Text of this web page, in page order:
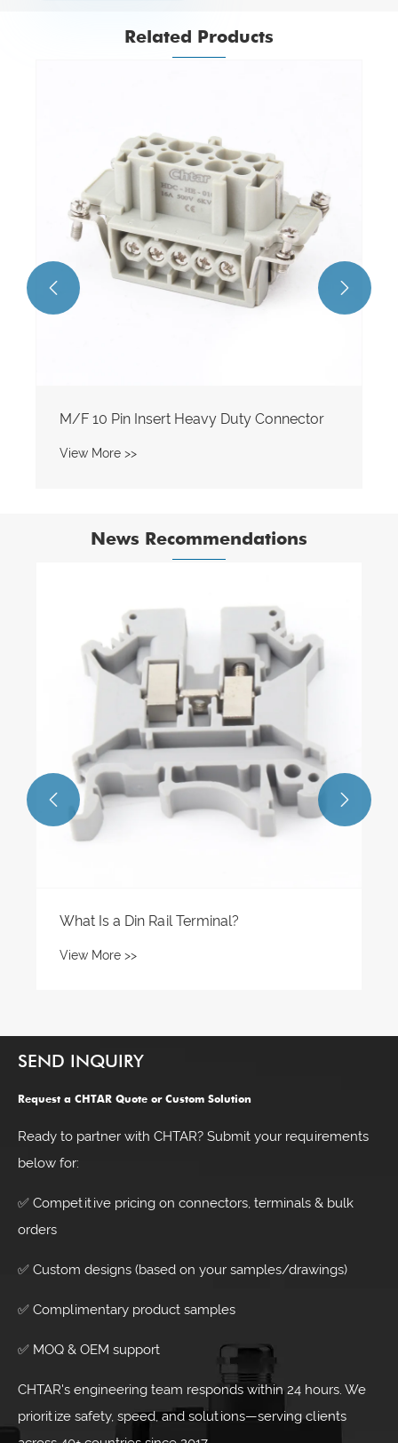
Related Products
View More >>
 
News Recommendations
How Does a Spring Din Rail Terminal Block
Improve Electrical Connectivity?
View More >>
 
SEND INQUIRY
Request a CHTAR Quote or Custom Solution
Ready to partner with CHTAR? Submit your requirements
below for:
✅ Competitive pricing on connectors, terminals & bulk
orders
✅ Custom designs (based on your samples/drawings)
✅ Complimentary product samples
✅ MOQ & OEM support
CHTAR's engineering team responds within 24 hours. We
prioritize safety, speed, and solutions—serving clients